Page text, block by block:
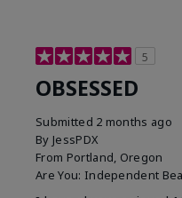
5
OBSESSED
Submitted 2 months ago
By JessPDX
From Portland, Oregon
Are You: Independent